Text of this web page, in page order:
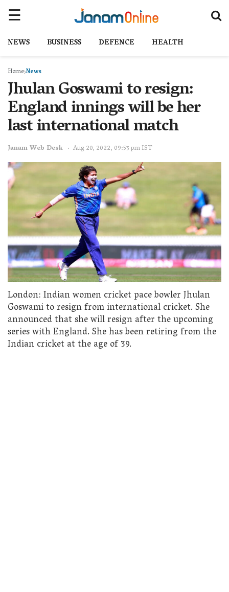
NEWS BUSINESS DEFENCE HEALTH
HomeNews
Jhulan Goswami to resign:
England innings will be her
last international match
Janam Web Desk Aug 20, 2022, 09:53 pm IST
London: Indian women cricket pace bowler Jhulan
Goswami to resign from international cricket. She
announced that she will resign after the upcoming
series with England. She has been retiring from the
Indian cricket at the age of 39.